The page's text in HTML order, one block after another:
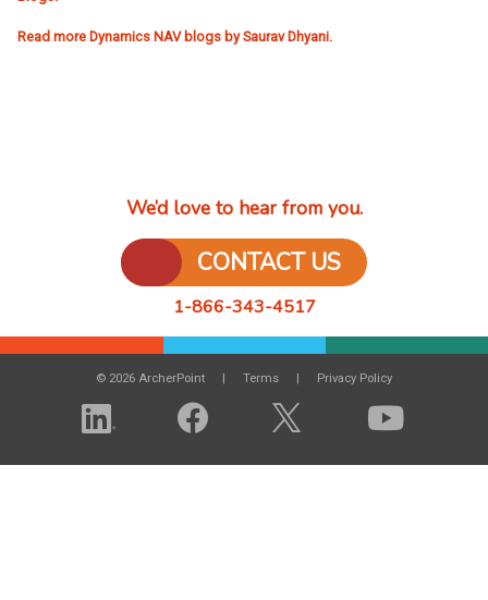
Read more Dynamics NAV blogs by Saurav Dhyani.
We’d love to hear from you.
CONTACT US
1-866-343-4517
© 2026 ArcherPoint Terms Privacy Policy